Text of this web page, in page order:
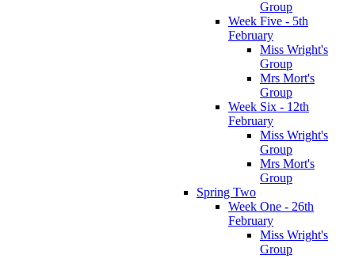
Group
Week Five - 5th
February
Miss Wright's
Group
Mrs Mort's
Group
Week Six - 12th
February
Miss Wright's
Group
Mrs Mort's
Group
Spring Two
Week One - 26th
February
Miss Wright's
Group